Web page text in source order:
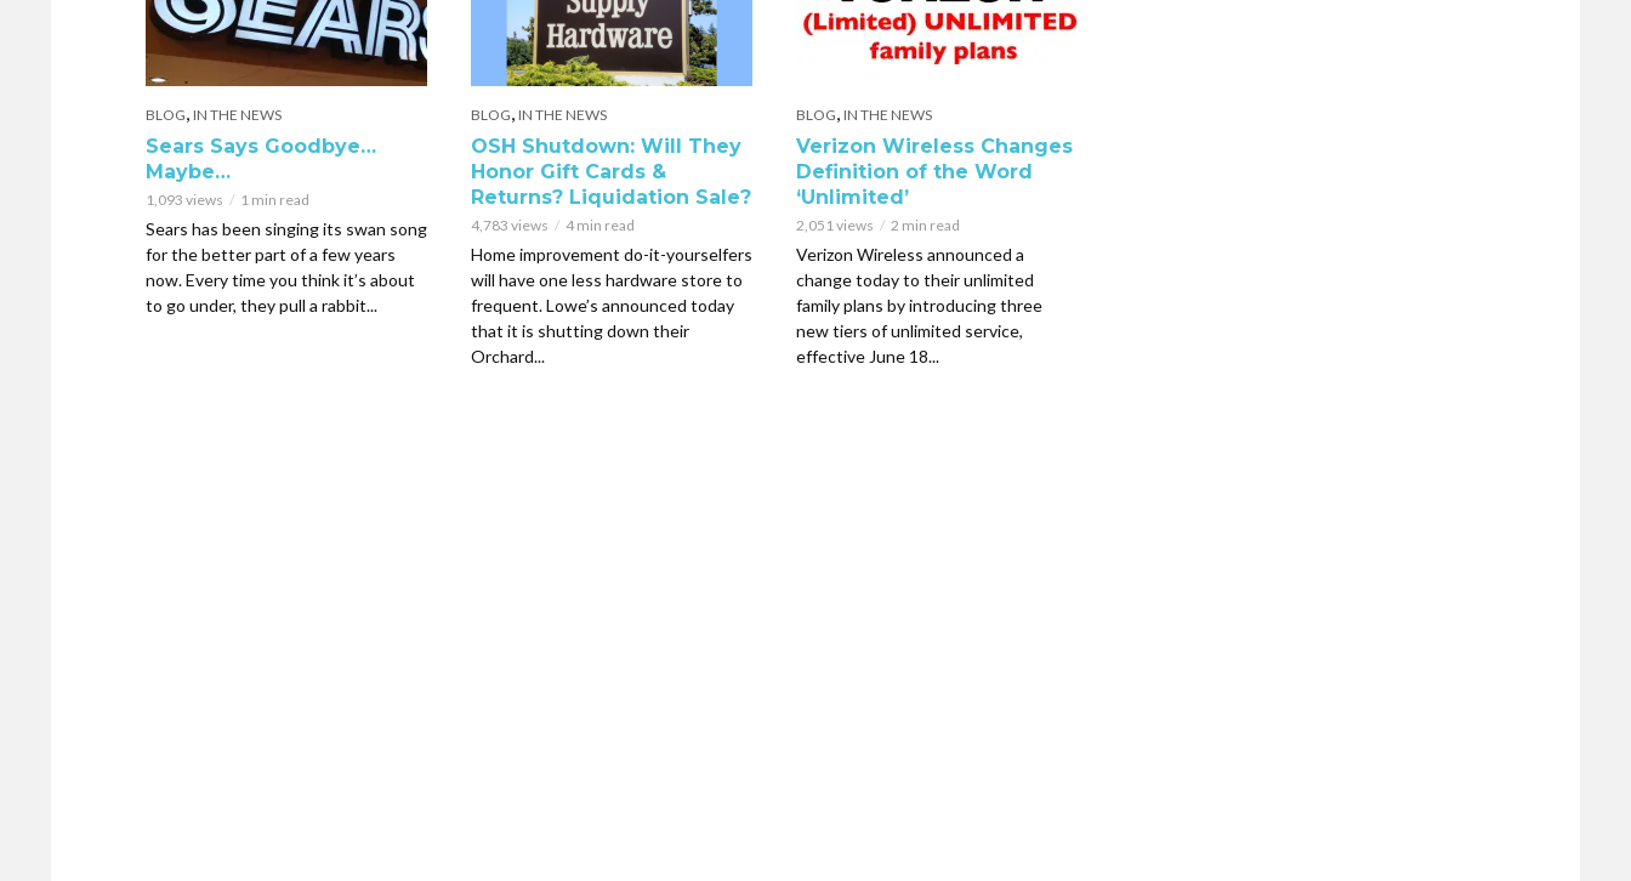
BLOG, IN THE NEWS
Sears Says Goodbye…
Maybe…
1,093 views 1 min read
Sears has been singing its swan song
for the better part of a few years
now. Every time you think it’s about
to go under, they pull a rabbit...
BLOG, IN THE NEWS
OSH Shutdown: Will They
Honor Gift Cards &
Returns? Liquidation Sale?
4,783 views 4 min read
Home improvement do-it-yourselfers
will have one less hardware store to
frequent. Lowe’s announced today
that it is shutting down their
Orchard...
BLOG, IN THE NEWS
Verizon Wireless Changes
Definition of the Word
‘Unlimited’
2,051 views 2 min read
Verizon Wireless announced a
change today to their unlimited
family plans by introducing three
new tiers of unlimited service,
effective June 18...